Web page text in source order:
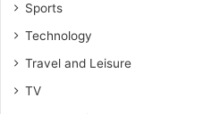
Sports
Technology
Travel and Leisure
TV